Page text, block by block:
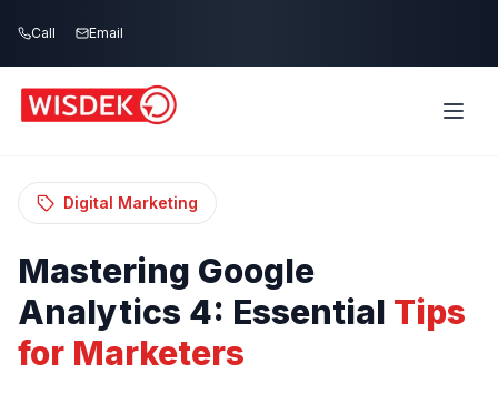
Call Email
Home Blog
Mastering Google Analytics 4: Essential Tips
Digital Marketing
Mastering Google
Analytics 4: Essential Tips
for Marketers